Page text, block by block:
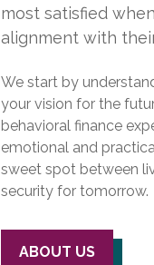
most satisfied
alignment with
We start by
your vision for the
behavioral finance
emotional and
sweet spot between
security for tomorrow.
ABOUT US